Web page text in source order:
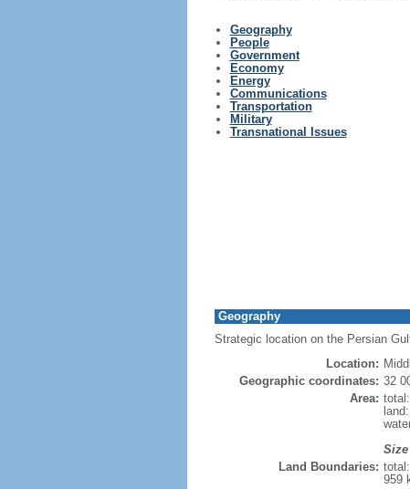
Geography
People
Government
Economy
Energy
Communications
Transportation
Military
Transnational Issues
Geography
Strategic location on the Persian
Location:
Geographic coordinates: 32
Area:
Land Boundaries:
959